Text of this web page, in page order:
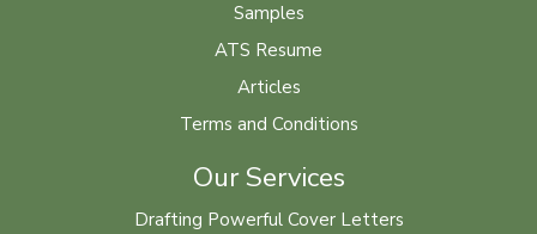
Samples
ATS Resume
Articles
Terms and Conditions
Our Services
Drafting Powerful Cover Letters